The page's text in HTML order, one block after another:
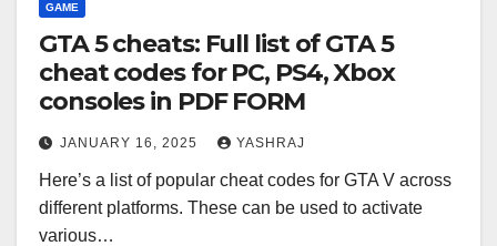
GAME
GTA 5 cheats: Full list of GTA 5
cheat codes for PC, PS4, Xbox
consoles in PDF FORM
JANUARY 16, 2025 YASHRAJ
Here’s a list of popular cheat codes for GTA V across
different platforms. These can be used to activate
various…